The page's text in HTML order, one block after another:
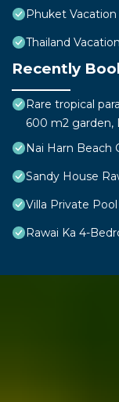
Phuket
Thailand
Recently
Rare tropical
600 m2 garden,
Nai Harn Beach
Sandy House
Villa Private Pool
Rawai Ka 4-